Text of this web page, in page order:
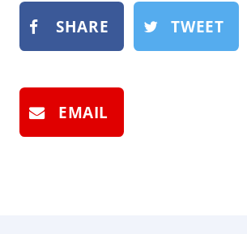
SHARE TWEET
EMAIL